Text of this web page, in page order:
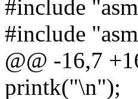
#include
#include
@@ -16,7
printk("\n");